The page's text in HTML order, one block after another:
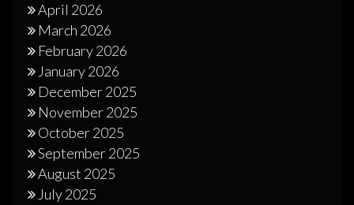
April 2026
March 2026
February 2026
January 2026
December 2025
November 2025
October 2025
September 2025
August 2025
July 2025